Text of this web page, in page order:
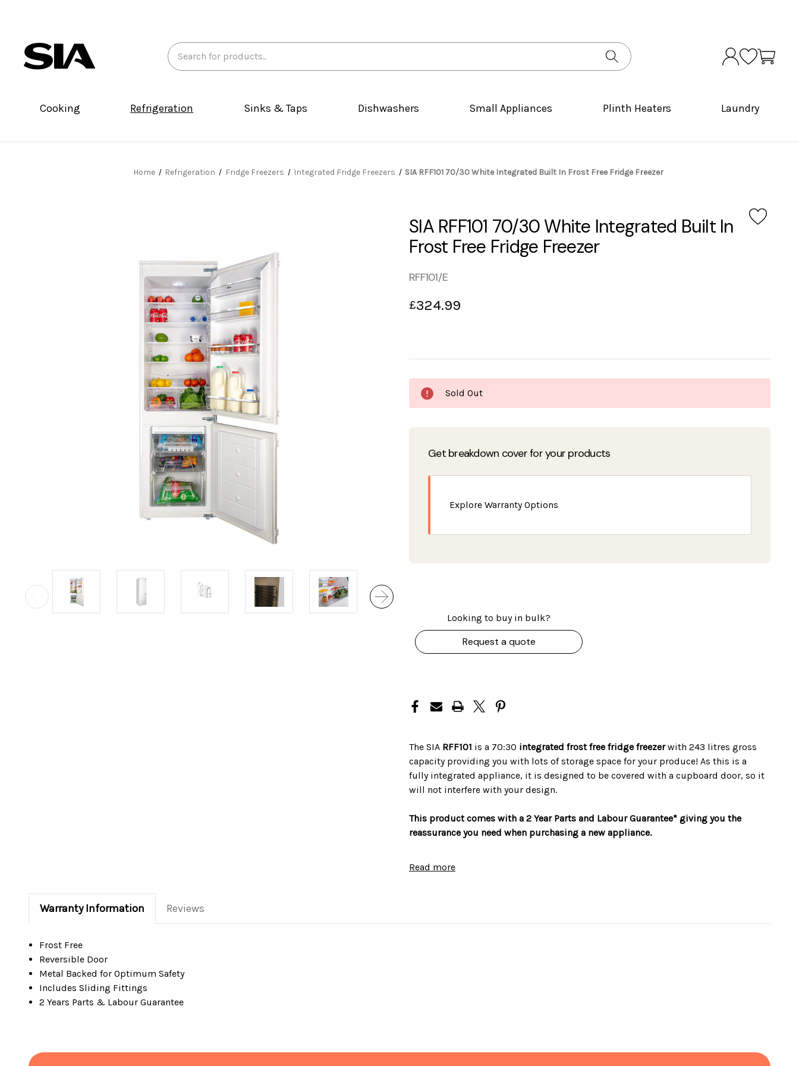
Search
Keyword:
Cooking Refrigeration Sinks & Taps Dishwashers Small Appliances Plinth Heaters Laundry
Home Refrigeration Fridge Freezers Integrated Fridge Freezers SIA RFF101 70/30 White Integrated Built In Frost Free Fridge Freezer
SIA RFF101 70/30 White Integrated Built In
Frost Free Fridge Freezer
RFF101/E
£324.99
Stock:
Sold Out
Get breakdown cover for your products
Explore Warranty Options
Looking to buy in bulk?
Request a quote
The SIA RFF101 is a 70:30 integrated frost free fridge freezerwith 243 litres gross
capacity providing you with lots of storage space for your produce! As this is a
fully integrated appliance, it is designed to be covered with a cupboard door, so it
will not interfere with your design.
This product comes with a 2 Year Parts and Labour Guarantee* giving you the
reassurance you need when purchasing a new appliance.
Features
Read more
Warranty Information Reviews
Frost Free
Reversible Door
Metal Backed for Optimum Safety
Includes Sliding Fittings
2 Years Parts & Labour Guarantee